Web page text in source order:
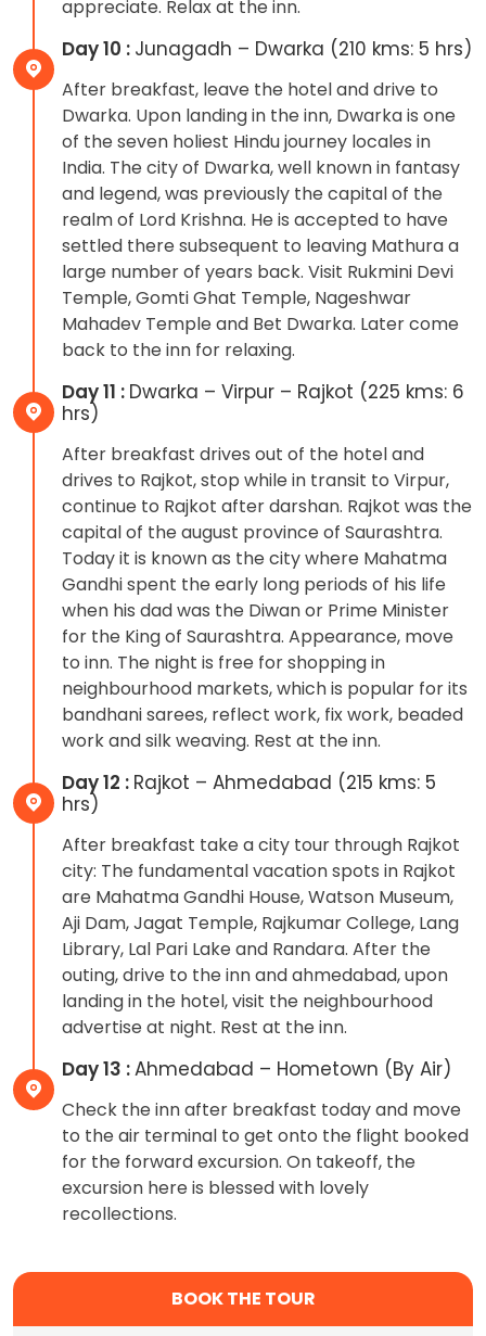
appreciate. Relax at the inn.
Day 10 : Junagadh – Dwarka (210 kms: 5 hrs)
After breakfast, leave the hotel and drive to
Dwarka. Upon landing in the inn, Dwarka is one
of the seven holiest Hindu journey locales in
India. The city of Dwarka, well known in fantasy
and legend, was previously the capital of the
realm of Lord Krishna. He is accepted to have
settled there subsequent to leaving Mathura a
large number of years back. Visit Rukmini Devi
Temple, Gomti Ghat Temple, Nageshwar
Mahadev Temple and Bet Dwarka. Later come
back to the inn for relaxing.
Day 11 : Dwarka – Virpur – Rajkot (225 kms: 6
hrs)
After breakfast drives out of the hotel and
drives to Rajkot, stop while in transit to Virpur,
continue to Rajkot after darshan. Rajkot was the
capital of the august province of Saurashtra.
Today it is known as the city where Mahatma
Gandhi spent the early long periods of his life
when his dad was the Diwan or Prime Minister
for the King of Saurashtra. Appearance, move
to inn. The night is free for shopping in
neighbourhood markets, which is popular for its
bandhani sarees, reflect work, fix work, beaded
work and silk weaving. Rest at the inn.
Day 12 : Rajkot – Ahmedabad (215 kms: 5
hrs)
After breakfast take a city tour through Rajkot
city: The fundamental vacation spots in Rajkot
are Mahatma Gandhi House, Watson Museum,
Aji Dam, Jagat Temple, Rajkumar College, Lang
Library, Lal Pari Lake and Randara. After the
outing, drive to the inn and ahmedabad, upon
landing in the hotel, visit the neighbourhood
advertise at night. Rest at the inn.
Day 13 :Ahmedabad – Hometown (By Air)
Check the inn after breakfast today and move
to the air terminal to get onto the flight booked
for the forward excursion. On takeoff, the
excursion here is blessed with lovely
recollections.
BOOK THE TOUR